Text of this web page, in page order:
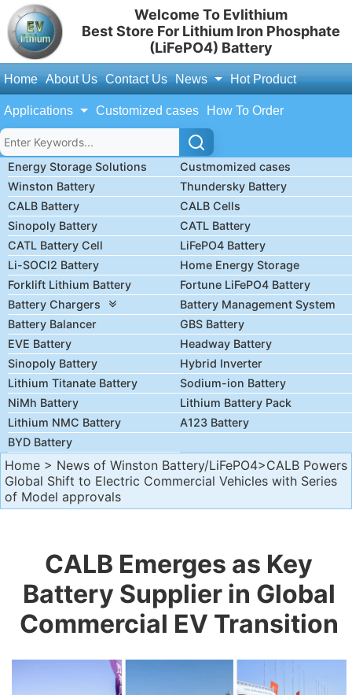
Welcome To Evlithium
Best Store For Lithium Iron Phosphate
(LiFePO4) Battery
Home About Us Contact Us News Hot Product
Applications Customized cases How To Order
Energy Storage Solutions
Custmomized cases
Winston Battery
Thundersky Battery
CALB Battery
CALB Cells
Sinopoly Battery
CATL Battery
CATL Battery Cell
LiFePO4 Battery
Li-SOCl2 Battery
Home Energy Storage
Forklift Lithium Battery
Fortune LiFePO4 Battery
Battery Chargers
Battery Management System
Battery Balancer
GBS Battery
EVE Battery
Headway Battery
Sinopoly Battery
Hybrid Inverter
Lithium Titanate Battery
Sodium-ion Battery
NiMh Battery
Lithium Battery Pack
Lithium NMC Battery
A123 Battery
BYD Battery
Home > News of Winston Battery/LiFePO4>CALB Powers
Global Shift to Electric Commercial Vehicles with Series
of Model approvals
CALB Emerges as Key
Battery Supplier in Global
Commercial EV Transition